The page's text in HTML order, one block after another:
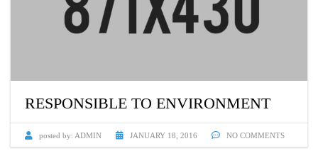
RESPONSIBLE TO ENVIRONMENT
posted by: ADMIN JANUARY 18, 2016 NO COMMENTS